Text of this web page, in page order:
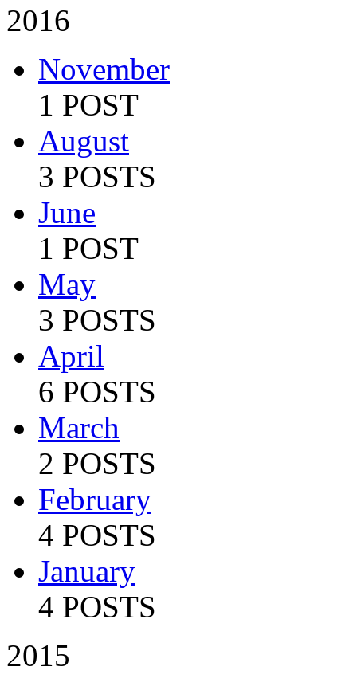
2016
November
1 POST
August
3 POSTS
June
1 POST
May
3 POSTS
April
6 POSTS
March
2 POSTS
February
4 POSTS
January
4 POSTS
2015